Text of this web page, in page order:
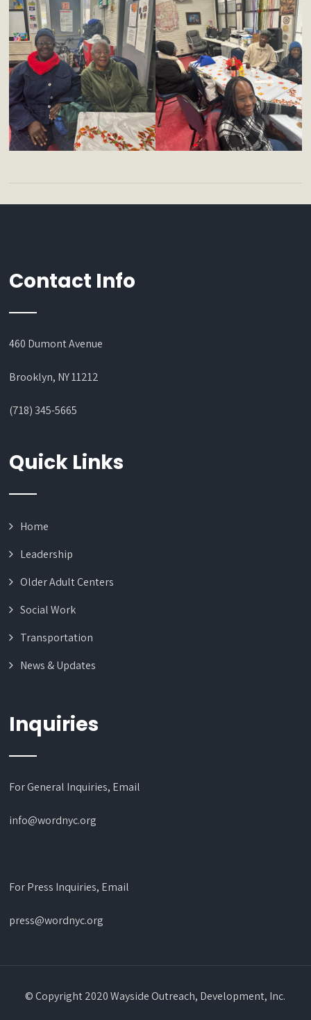
Contact Info
460 Dumont Avenue
Brooklyn, NY 11212
(718) 345-5665
Quick Links
Home
Leadership
Older Adult Centers
Social Work
Transportation
News & Updates
Inquiries
For General Inquiries, Email
info@wordnyc.org
For Press Inquiries, Email
press@wordnyc.org
© Copyright 2020 Wayside Outreach, Development, Inc.